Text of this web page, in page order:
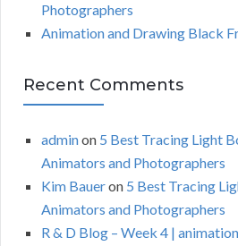
Photographers
Animation and Drawing Black
Recent Comments
adminon 5 Best Tracing Light
Animators and Photographers
Kim Baueron 5 Best Tracing
Animators and Photographers
R & D Blog – Week 4 |